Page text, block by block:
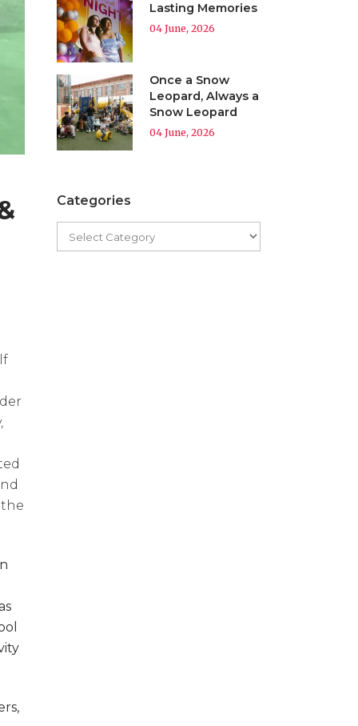
Lasting Memories
04 June, 2026
Once a Snow
Leopard, Always a
Snow Leopard
04 June, 2026
Categories